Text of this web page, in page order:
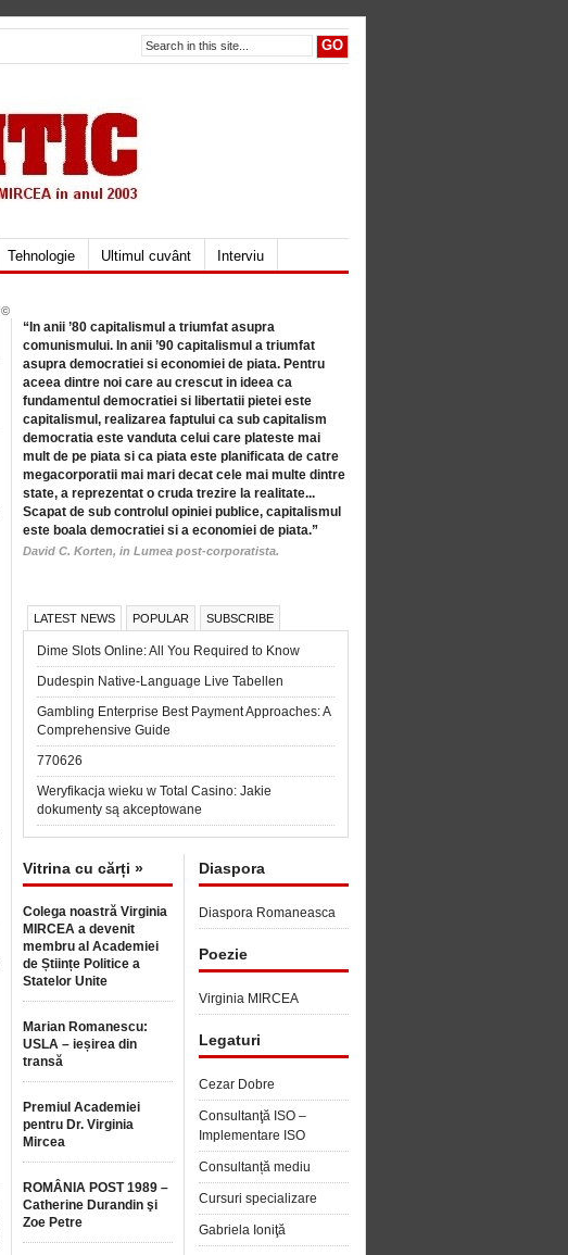
Tehnologie Ultimul cuvânt
Interviu
“In anii ’80 capitalismul a triumfat asupra
comunismului. In anii ’90 capitalismul a triumfat
asupra democratiei si economiei de piata. Pentru
aceea dintre noi care au crescut in ideea ca
fundamentul democratiei si libertatii pietei este
capitalismul, realizarea faptului ca sub capitalism
democratia este vanduta celui care plateste mai
mult de pe piata si ca piata este planificata de catre
megacorporatii mai mari decat cele mai multe dintre
state, a reprezentat o cruda trezire la realitate...
Scapat de sub controlul opiniei publice, capitalismul
este boala democratiei si a economiei de piata.”
David C. Korten, in Lumea post-corporatista.
LATEST NEWS POPULAR SUBSCRIBE
Dime Slots Online: All You Required to Know
Dudespin Native-Language Live Tabellen
Gambling Enterprise Best Payment Approaches: A
Comprehensive Guide
770626
Weryfikacja wieku w Total Casino: Jakie
dokumenty są akceptowane
Vitrina cu cărți »
Colega noastră Virginia
MIRCEA a devenit
membru al Academiei
de Științe Politice a
Statelor Unite
Marian Romanescu:
USLA – ieșirea din
transă
Premiul Academiei
pentru Dr. Virginia
Mircea
ROMÂNIA POST 1989 –
Catherine Durandin şi
Zoe Petre
Diaspora
Diaspora Romaneasca
Poezie
Virginia MIRCEA
Legaturi
Cezar Dobre
Consultanţă ISO –
Implementare ISO
Consultanță mediu
Cursuri specializare
Gabriela Ioniţă
©